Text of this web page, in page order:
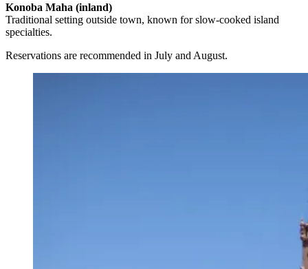
Konoba Maha (inland)
Traditional setting outside town, known for slow-cooked island
specialties.
Reservations are recommended in July and August.